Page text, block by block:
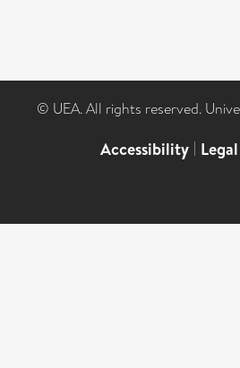
© UEA. All rights reserved.
Accessibility |